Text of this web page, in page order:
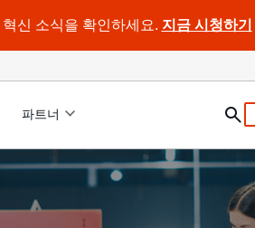
신 소식을 확인하세요. 지금 시청하기
파트너